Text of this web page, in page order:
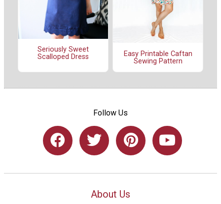
Seriously Sweet
Scalloped Dress
Easy Printable Caftan
Sewing Pattern
Follow Us
About Us